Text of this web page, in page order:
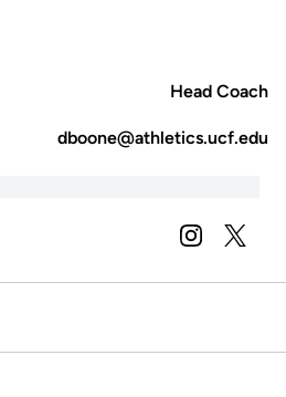
Head Coach
dboone@athletics.ucf.edu
INSTAGRAM
OPENS IN A
TWITTER